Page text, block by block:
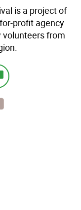
is a project of
profit agency
volunteers from